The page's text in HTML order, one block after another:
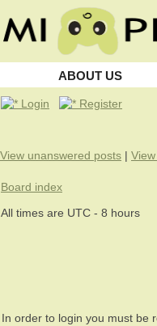
ABOUT US
Login Register
View unanswered posts |
Board index
All times are UTC - 8 hours
In order to login you must be